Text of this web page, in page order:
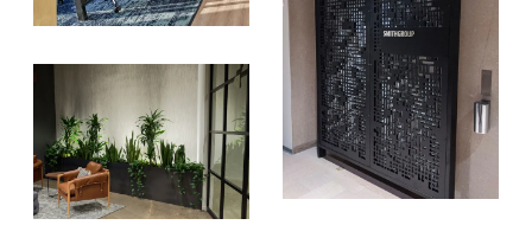
SUBSCRIBE